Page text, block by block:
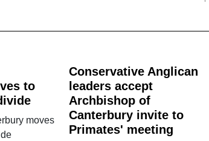
to
moves
Conservative Anglican
leaders accept
Archbishop of
Canterbury invite to
Primates' meeting